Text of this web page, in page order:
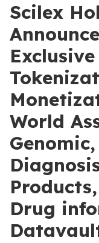
Scilex
World
Drug